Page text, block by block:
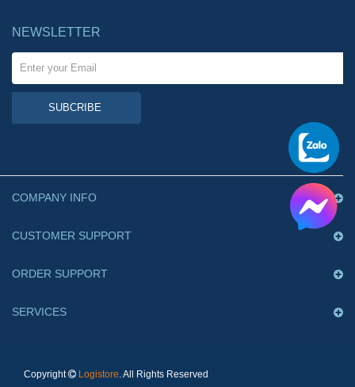
NEWSLETTER
SUBCRIBE
COMPANY INFO
CUSTOMER SUPPORT
ORDER SUPPORT
SERVICES
Copyright Logistore . All Rights Reserved